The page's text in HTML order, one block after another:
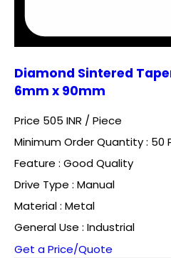
Diamond Sintered
6mm x 90mm
Price 505 INR / Piece
Minimum Order Quantity : 50
Feature : Good Quality
Drive Type : Manual
Material : Metal
General Use : Industrial
Get a Price/Quote